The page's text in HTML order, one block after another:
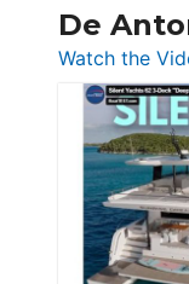
De
Watch the